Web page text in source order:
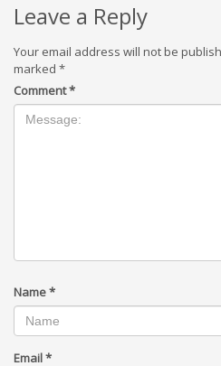
Leave a Reply
Your email address will not be
marked *
Comment*
Name*
Email*